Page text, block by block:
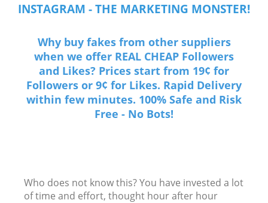
INSTAGRAM - THE MARKETING MONSTER!
Why buy fakes from other suppliers
when we offer REAL CHEAP Followers
and Likes? Prices start from 19¢ for
Followers or 9¢ for Likes. Rapid Delivery
within few minutes. 100% Safe and Risk
Free - No Bots!
Who does not know this? You have invested a lot
of time and effort, thought hour after hour